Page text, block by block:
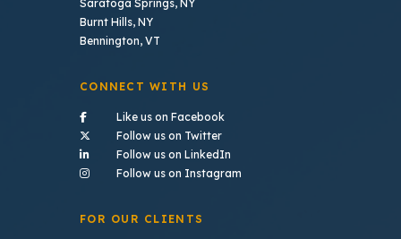
Saratoga Springs, NY
Burnt Hills, NY
Bennington, VT
CONNECT WITH US
Like us on Facebook- (opens in a new tab)
Follow us on Twitter- (opens in a new tab)
Follow us on LinkedIn
Follow us on Instagram
FOR OUR CLIENTS